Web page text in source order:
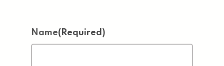
Name(Required)